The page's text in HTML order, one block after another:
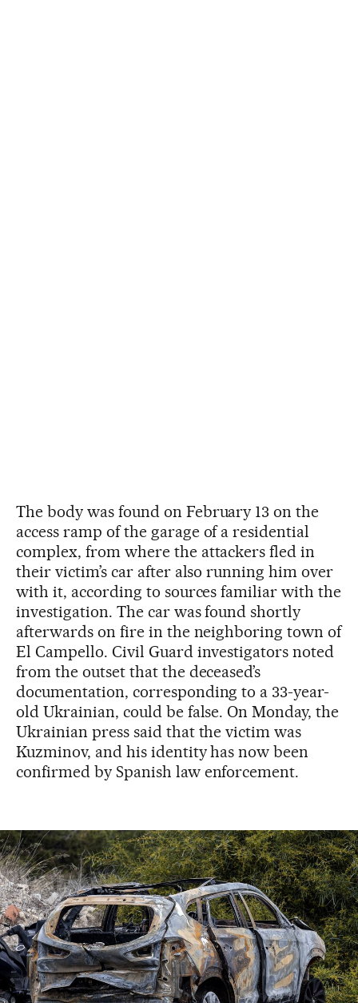
The body was found on February 13 on the
access ramp of the garage of a residential
complex, from where the attackers fled in
their victim’s car after also running him over
with it, according to sources familiar with the
investigation. The car was found shortly
afterwards on fire in the neighboring town of
El Campello. Civil Guard investigators noted
from the outset that the deceased’s
documentation, corresponding to a 33-year-
old Ukrainian, could be false. On Monday, the
Ukrainian press said that the victim was
Kuzminov, and his identity has now been
confirmed by Spanish law enforcement.